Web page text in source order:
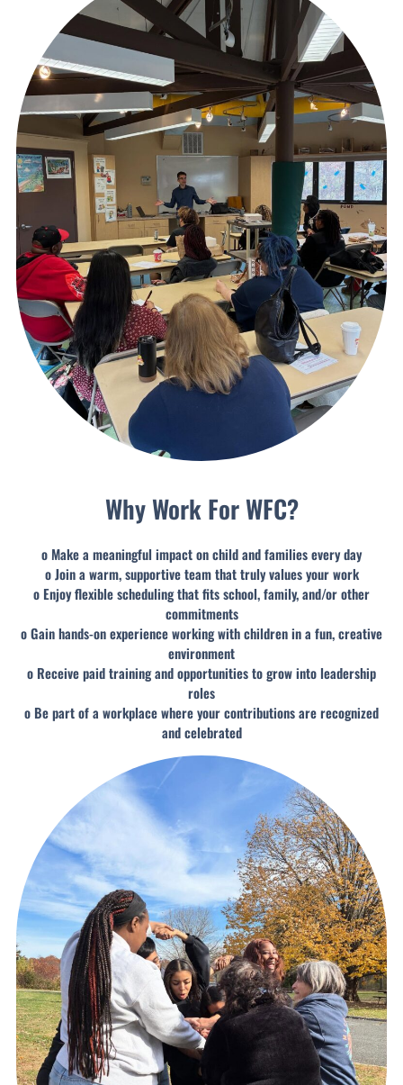
Why Work For WFC?
o Make a meaningful impact on child and families every day
o Join a warm, supportive team that truly values your work
o Enjoy flexible scheduling that fits school, family, and/or other
commitments
o Gain hands-on experience working with children in a fun, creative
environment
o Receive paid training and opportunities to grow into leadership
roles
o Be part of a workplace where your contributions are recognized
and celebrated